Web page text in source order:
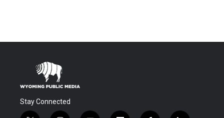
Stay Connected